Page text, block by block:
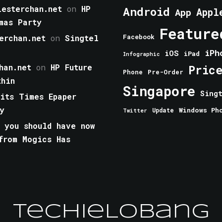
on HP
Party
on Singtel
on HP Future
Times Epaper
should have now
Mogics Has
Android App
Facebook
Infographic iOS iPad
Phone Pre-Order Price
Singapore
Twitter Update Windows
TechieLobang